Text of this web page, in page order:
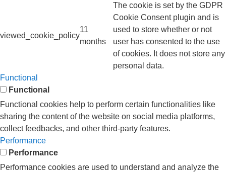
viewed_cookie_policy
11
months
The cookie is set by the GDPR
Cookie Consent plugin and is
used to store whether or not
user has consented to the use
of cookies. It does not store any
personal data.
Functional
Functional
Functional cookies help to perform certain functionalities like
sharing the content of the website on social media platforms,
collect feedbacks, and other third-party features.
Performance
Performance
Performance cookies are used to understand and analyze the